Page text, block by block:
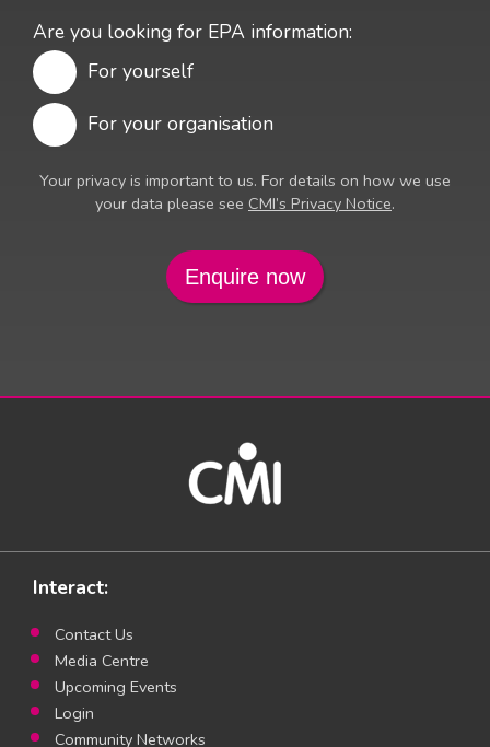
Are you looking for EPA information:
For yourself
For your organisation
Your privacy is important to us. For details on how we use
your data please see CMI’s Privacy Notice.
Interact:
Contact Us
Media Centre
Upcoming Events
Login
Community Networks